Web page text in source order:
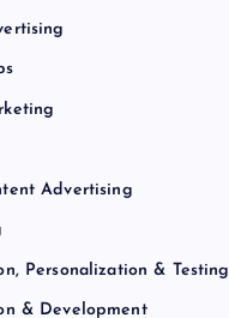
Advertising
Personalization & Testing
& Development